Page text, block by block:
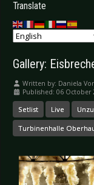
Translate
Gallery:
Written by: Daniela
Published: 06 October
Setlist Live
Turbinenhalle